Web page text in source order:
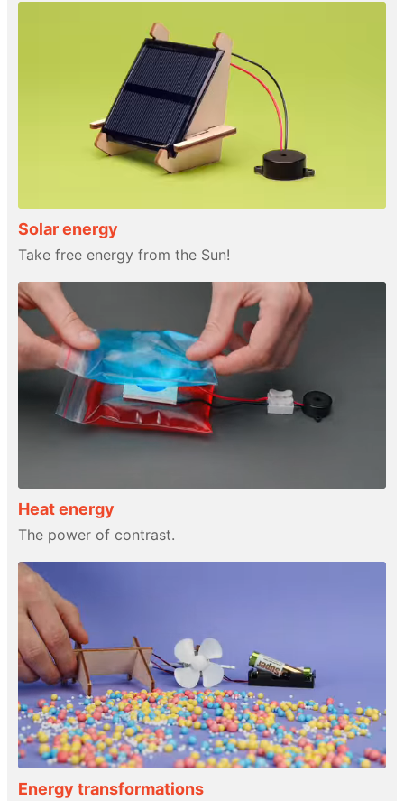
Solar energy
Take free energy from the Sun!
Heat energy
The power of contrast.
Energy transformations